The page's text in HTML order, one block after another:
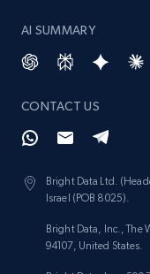
AI SUMMARY
CONTACT US
Bright Data Ltd.
Israel (POB 8025).
Bright Data, Inc., The
94107, United States.